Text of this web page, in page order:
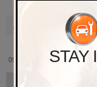
Aers Ltd
09/20/2023
STAY